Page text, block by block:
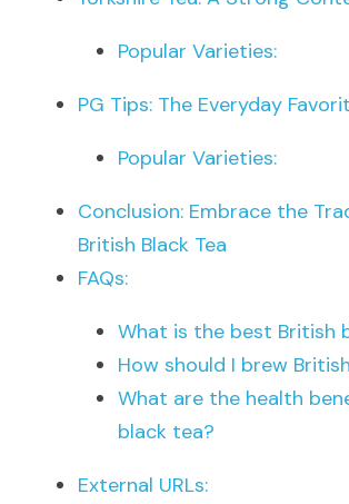
Popular Varieties:
PG Tips: The Everyday
Popular Varieties:
Conclusion: Embrace the
British Black Tea
FAQs:
What is the best British
How should I brew
What are the health
black tea?
External URLs: